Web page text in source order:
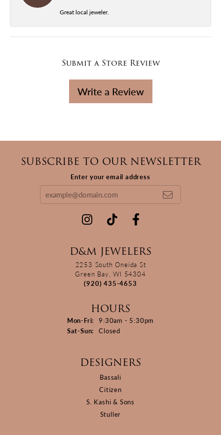
Great local jeweler.
Submit a Store Review
Write a Review
SUBSCRIBE TO OUR NEWSLETTER
Enter your email address
D&M JEWELERS
2253 South Oneida St
Green Bay, WI 54304
(920) 435-4653
HOURS
Mon-Fri: Monday - Friday:
9:30am - 5:30pm
Sat-Sun: Saturday - Sunday:
Closed
DESIGNERS
Bassali
Citizen
S. Kashi & Sons
Stuller